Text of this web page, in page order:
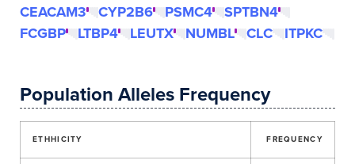
CEACAM3
CYP2B6 PSMC4
SPTBN4
FCGBP
LTBP4 LEUTX NUMBL CLC ITPKC
Population Alleles Frequency
ETHHICITY FREQUENCY